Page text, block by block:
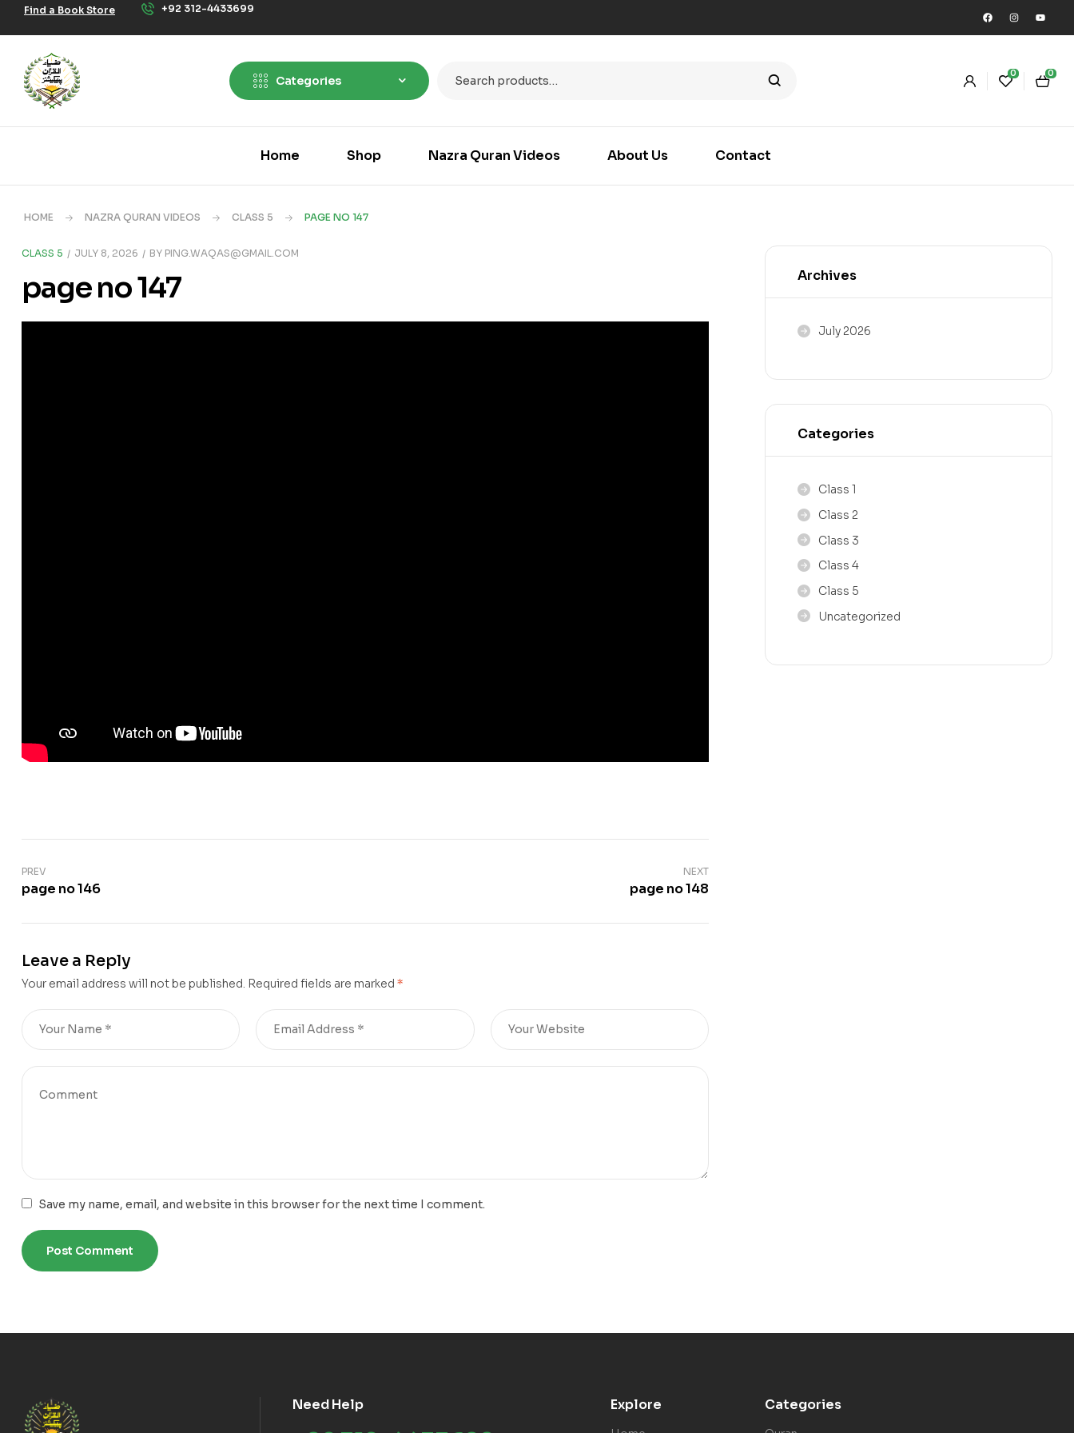
Find a Book Store +92 312-4433699
Categories
0 0
Home Shop Nazra Quran Videos About Us Contact
HOME NAZRA QURAN VIDEOS CLASS 5 PAGE NO 147
CLASS 5 JULY 8, 2026 BY PING.WAQAS@GMAIL.COM
page no 147
PREV
page no 146
NEXT
page no 148
Leave a Reply
Your email address will not be published. Required fields are marked *
Save my name, email, and website in this browser for the next time I comment.
Archives
July 2026
Categories
Class 1
Class 2
Class 3
Class 4
Class 5
Uncategorized
Need Help Explore Categories